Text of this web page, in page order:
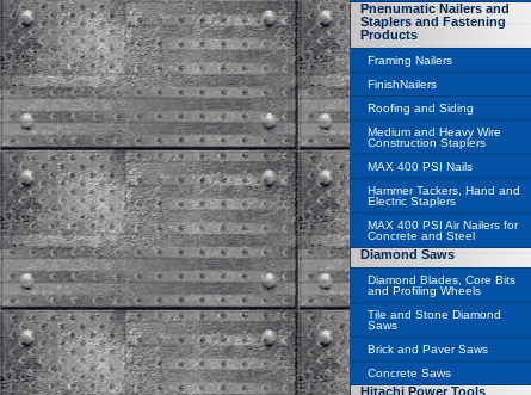
Pnenumatic Nailers and
Staplers and Fastening
Products
Framing Nailers
FinishNailers
Roofing and Siding
Medium and Heavy Wire
Construction Staplers
MAX 400 PSI Nails
Hammer Tackers, Hand and
Electric Staplers
MAX 400 PSI Air Nailers for
Concrete and Steel
Diamond Saws
Diamond Blades, Core Bits
and Profiling Wheels
Tile and Stone Diamond
Saws
Brick and Paver Saws
Concrete Saws
Hitachi Power Tools